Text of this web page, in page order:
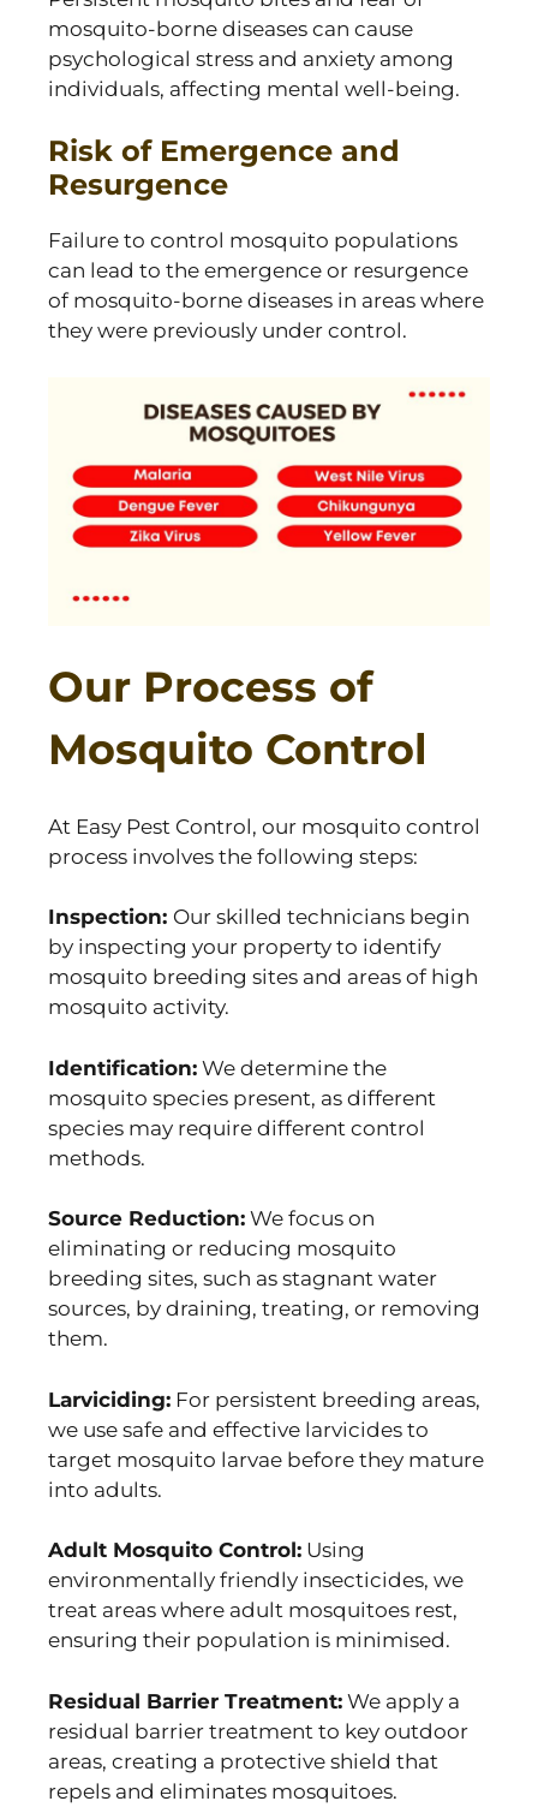
mosquito-borne diseases can cause
psychological stress and anxiety among
individuals, affecting mental well-being.
Risk of Emergence and
Resurgence
Failure to control mosquito populations
can lead to the emergence or resurgence
of mosquito-borne diseases in areas where
they were previously under control.
Our Process of
Mosquito Control
At Easy Pest Control, our mosquito control
process involves the following steps:
Inspection: Our skilled technicians begin
by inspecting your property to identify
mosquito breeding sites and areas of high
mosquito activity.
Identification: We determine the
mosquito species present, as different
species may require different control
methods.
Source Reduction: We focus on
eliminating or reducing mosquito
breeding sites, such as stagnant water
sources, by draining, treating, or removing
them.
Larviciding: For persistent breeding areas,
we use safe and effective larvicides to
target mosquito larvae before they mature
into adults.
Adult Mosquito Control: Using
environmentally friendly insecticides, we
treat areas where adult mosquitoes rest,
ensuring their population is minimised.
Residual Barrier Treatment: We apply a
residual barrier treatment to key outdoor
areas, creating a protective shield that
repels and eliminates mosquitoes.